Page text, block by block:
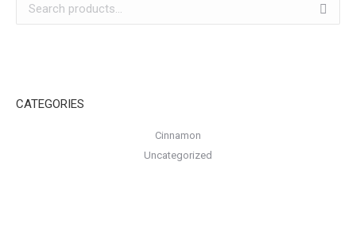
CATEGORIES
Cinnamon
Uncategorized